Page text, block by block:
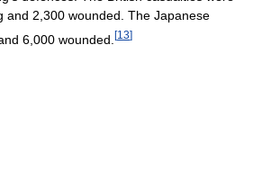
and 2,300 wounded. The Japanese
6,000 wounded. [13]